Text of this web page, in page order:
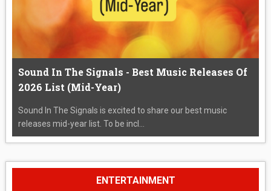
Sound In The Signals - Best Music Releases Of
2026 List (Mid-Year)
Sound In The Signals is excited to share our best music
releases mid-year list. To be incl...
ENTERTAINMENT